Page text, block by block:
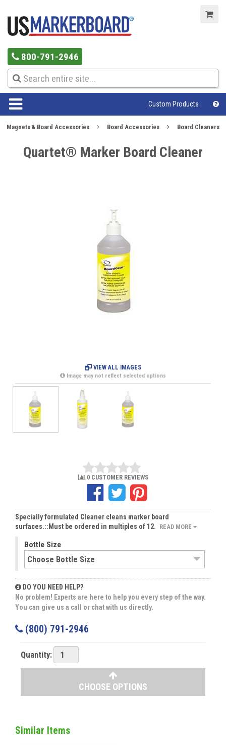
800-791-2946
Custom Products
Magnets & Board Accessories Board Accessories Board Cleaners
Quartet® Marker Board Cleaner
VIEW ALL IMAGES
Image may not reflect selected options
0 CUSTOMER REVIEWS
Specially formulated Cleaner cleans marker board
surfaces.::Must be ordered in multiples of 12. READ MORE
Bottle Size
DO YOU NEED HELP?
No problem! Experts are here to help you every step of the way.
You can give us a call or chat with us directly.
(800) 791-2946
Quantity:
CHOOSE OPTIONS
Similar Items